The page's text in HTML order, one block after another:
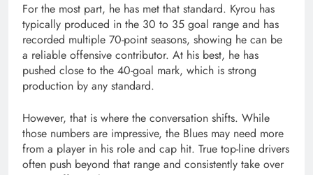
For the most part, he has met that standard. Kyrou has
typically produced in the 30 to 35 goal range and has
recorded multiple 70-point seasons, showing he can be
a reliable offensive contributor. At his best, he has
pushed close to the 40-goal mark, which is strong
production by any standard.
However, that is where the conversation shifts. While
those numbers are impressive, the Blues may need more
from a player in his role and cap hit. True top-line drivers
often push beyond that range and consistently take over